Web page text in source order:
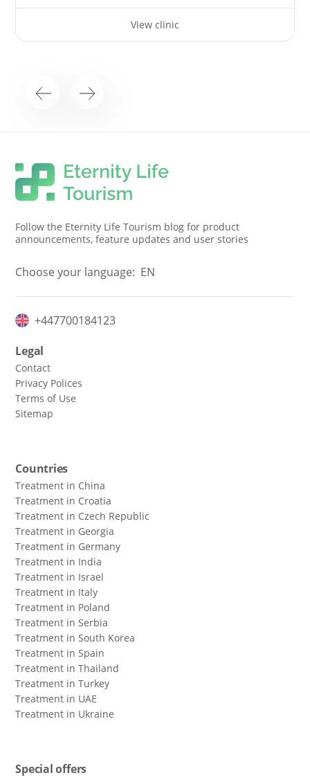
View clinic
Follow the Eternity Life Tourism blog for product
announcements, feature updates and user stories
Choose your language: EN
+447700184123
Legal
Contact
Privacy Polices
Terms of Use
Sitemap
Countries
Treatment in China
Treatment in Croatia
Treatment in Czech Republic
Treatment in Georgia
Treatment in Germany
Treatment in India
Treatment in Israel
Treatment in Italy
Treatment in Poland
Treatment in Serbia
Treatment in South Korea
Treatment in Spain
Treatment in Thailand
Treatment in Turkey
Treatment in UAE
Treatment in Ukraine
Special offers